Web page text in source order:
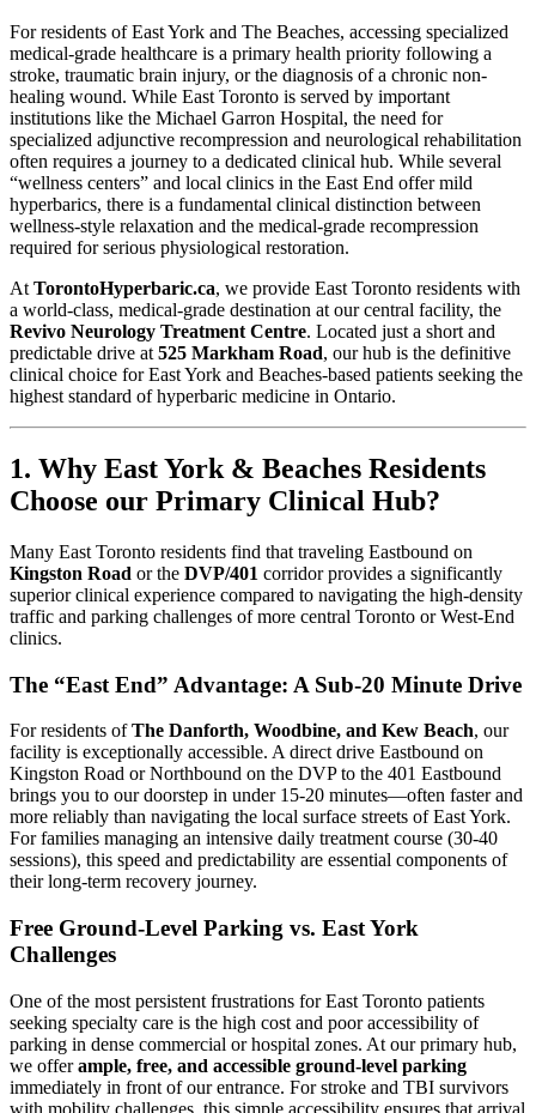
For residents of East York and The Beaches, accessing specialized
medical-grade healthcare is a primary health priority following a
stroke, traumatic brain injury, or the diagnosis of a chronic non-
healing wound. While East Toronto is served by important
institutions like the Michael Garron Hospital, the need for
specialized adjunctive recompression and neurological rehabilitation
often requires a journey to a dedicated clinical hub. While several
“wellness centers” and local clinics in the East End offer mild
hyperbarics, there is a fundamental clinical distinction between
wellness-style relaxation and the medical-grade recompression
required for serious physiological restoration.
At TorontoHyperbaric.ca, we provide East Toronto residents with
a world-class, medical-grade destination at our central facility, the
Revivo Neurology Treatment Centre. Located just a short and
predictable drive at 525 Markham Road, our hub is the definitive
clinical choice for East York and Beaches-based patients seeking the
highest standard of hyperbaric medicine in Ontario.
1. Why East York & Beaches Residents
Choose our Primary Clinical Hub?
Many East Toronto residents find that traveling Eastbound on
Kingston Road or the DVP/401 corridor provides a significantly
superior clinical experience compared to navigating the high-density
traffic and parking challenges of more central Toronto or West-End
clinics.
The “East End” Advantage: A Sub-20 Minute Drive
For residents ofThe Danforth, Woodbine, and Kew Beach, our
facility is exceptionally accessible. A direct drive Eastbound on
Kingston Road or Northbound on the DVP to the 401 Eastbound
brings you to our doorstep in under 15-20 minutes—often faster and
more reliably than navigating the local surface streets of East York.
For families managing an intensive daily treatment course (30-40
sessions), this speed and predictability are essential components of
their long-term recovery journey.
Free Ground-Level Parking vs. East York
Challenges
One of the most persistent frustrations for East Toronto patients
seeking specialty care is the high cost and poor accessibility of
parking in dense commercial or hospital zones. At our primary hub,
we offerample, free, and accessible ground-level parking
immediately in front of our entrance. For stroke and TBI survivors
with mobility challenges, this simple accessibility ensures that arrival